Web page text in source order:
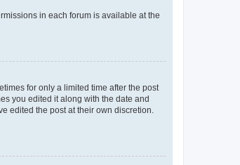
in each forum is available at the
for only a limited time after the post
you edited it along with the date and
edited the post at their own discretion.